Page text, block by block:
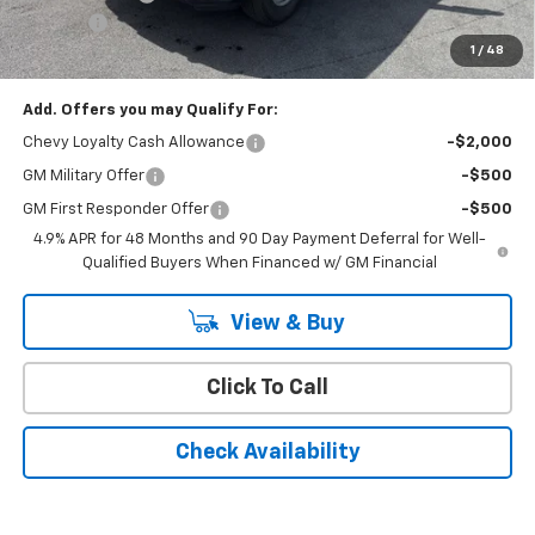
1 / 48
Doc Fee:
+$399
Cody Chevrolet Price $77,998
Add. Offers you may Qualify For:
Chevy Loyalty Cash Allowance -$2,000
GM Military Offer -$500
GM First Responder Offer
-$500
4.9% APR for 48 Months and 90 Day Payment Deferral for Well-
Qualified Buyers When Financed w/ GM Financial
View & Buy
Click To Call
Check Availability